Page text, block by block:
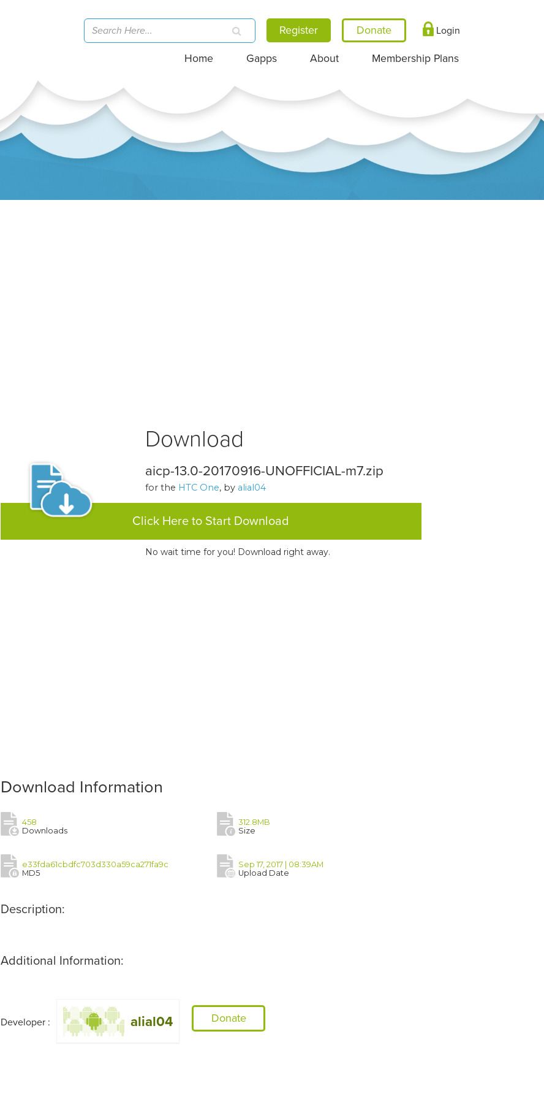
Register Login
Home Gapps About Membership Plans
Download
aicp-13.0-20170916-UNOFFICIAL-m7.zip
for the HTC One, by alial04
Click Here to Start Download
No wait time for you! Download right away.
Download Information
458
Downloads
312.8MB
Size
e33fda61cbdfc703d330a59ca271fa9c
MD5
Sep 17, 2017 | 08:39AM
Upload Date
Description:
Additional Information:
Developer : alial04 Donate